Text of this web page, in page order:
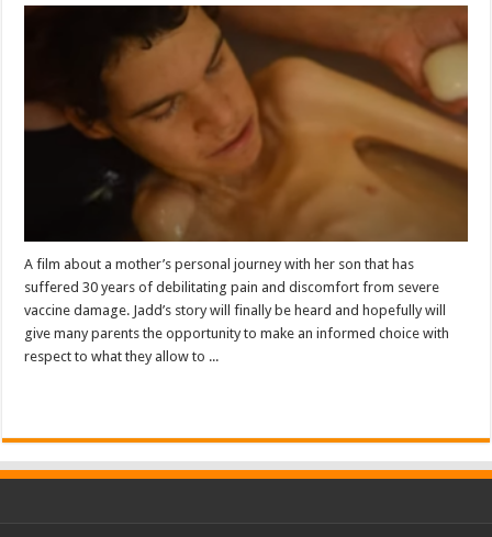
A film about a mother’s personal journey with her son that has
suffered 30 years of debilitating pain and discomfort from severe
vaccine damage. Jadd’s story will finally be heard and hopefully will
give many parents the opportunity to make an informed choice with
respect to what they allow to ...